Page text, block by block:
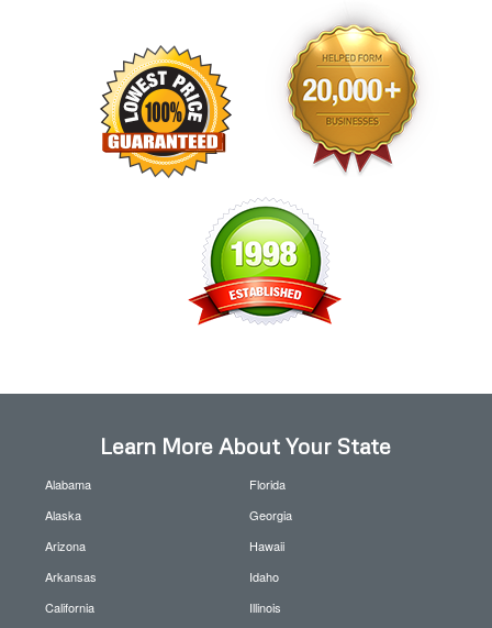
Learn More About Your State
Alabama
Alaska
Arizona
Arkansas
California
Florida
Georgia
Hawaii
Idaho
Illinois